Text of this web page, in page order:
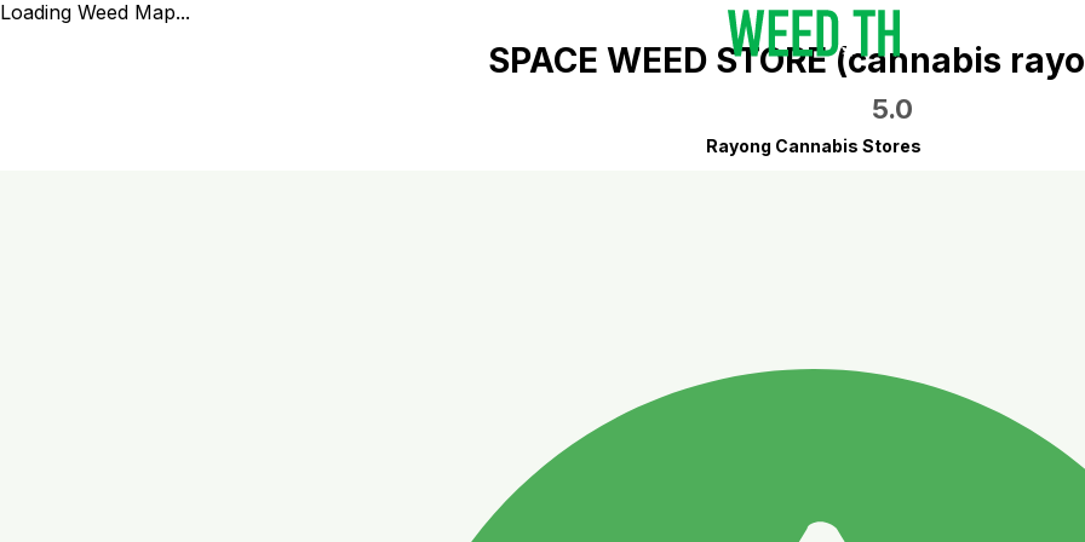
Loading Weed Map...
SPACE WEED STORE (cannabis
5.0
Rayong Cannabis Stores